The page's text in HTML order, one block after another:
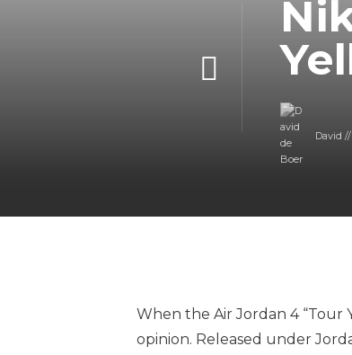
David
When the Air Jordan 4 “Tour
opinion. Released under